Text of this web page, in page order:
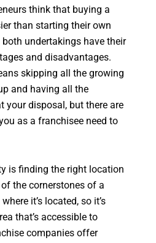
think that buying a
than starting their own
undertakings have their
and disadvantages.
skipping all the growing
and having all the
your disposal, but there are
as a franchisee need to
is finding the right location
the cornerstones of a
it’s located, so it’s
that’s accessible to
companies offer